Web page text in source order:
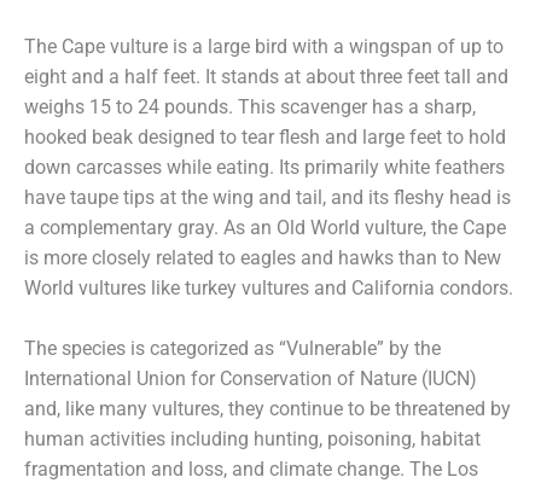
The Cape vulture is a large bird with a wingspan of up to
eight and a half feet. It stands at about three feet tall and
weighs 15 to 24 pounds. This scavenger has a sharp,
hooked beak designed to tear flesh and large feet to hold
down carcasses while eating. Its primarily white feathers
have taupe tips at the wing and tail, and its fleshy head is
a complementary gray. As an Old World vulture, the Cape
is more closely related to eagles and hawks than to New
World vultures like turkey vultures and California condors.
The species is categorized as “Vulnerable” by the
International Union for Conservation of Nature (IUCN)
and, like many vultures, they continue to be threatened by
human activities including hunting, poisoning, habitat
fragmentation and loss, and climate change. The Los